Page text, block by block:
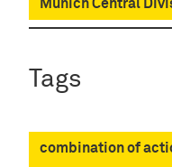
Munich Central
Tags
combination of